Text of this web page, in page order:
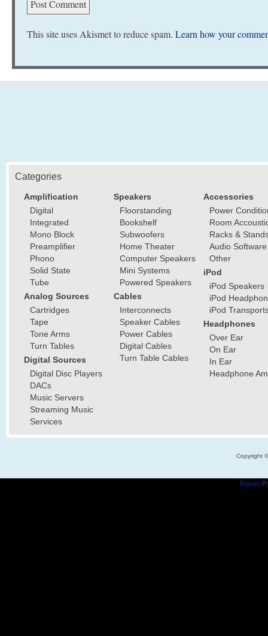
This site uses Akismet to reduce spam. Learn how your
Categories
Amplification
Digital
Integrated
Mono Block
Preamplifier
Phono
Solid State
Tube
Analog Sources
Cartridges
Tape
Tone Arms
Turn Tables
Digital Sources
Digital Disc Players
DACs
Music Servers
Streaming Music
Services
Speakers
Floorstanding
Bookshelf
Subwoofers
Home Theater
Computer Speakers
Mini Systems
Powered Speakers
Cables
Interconnects
Speaker Cables
Power Cables
Digital Cables
Turn Table Cables
Accessories
Power
Room
Racks &
Audio Software
Other
iPod
iPod Speakers
iPod
iPod
Headphones
Over Ear
On Ear
In Ear
Headphone
Copyright
Popups